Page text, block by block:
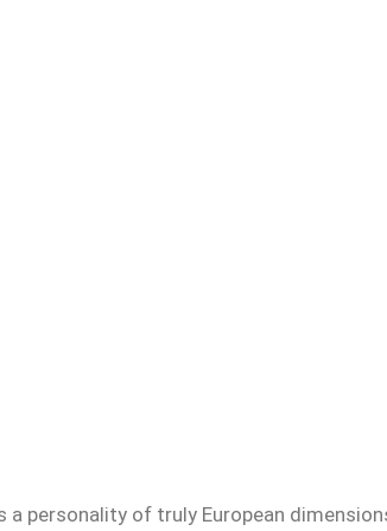
personality of truly European